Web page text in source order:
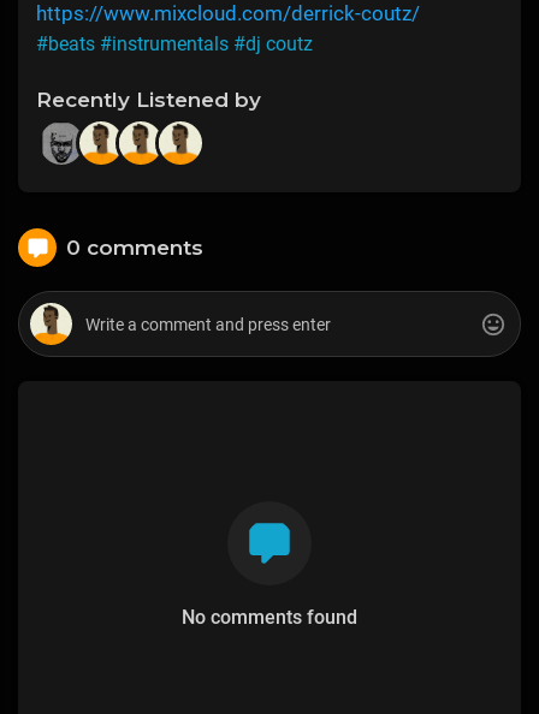
https://www.mixcloud.com/derrick-coutz/
#beats #instrumentals #dj coutz
Recently Listened by
0 comments
No comments found